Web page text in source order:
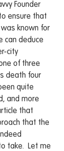
Founder
ensure that
known for
can deduce
city
of three
death four
quite
and more
that
that the
take.  Let me